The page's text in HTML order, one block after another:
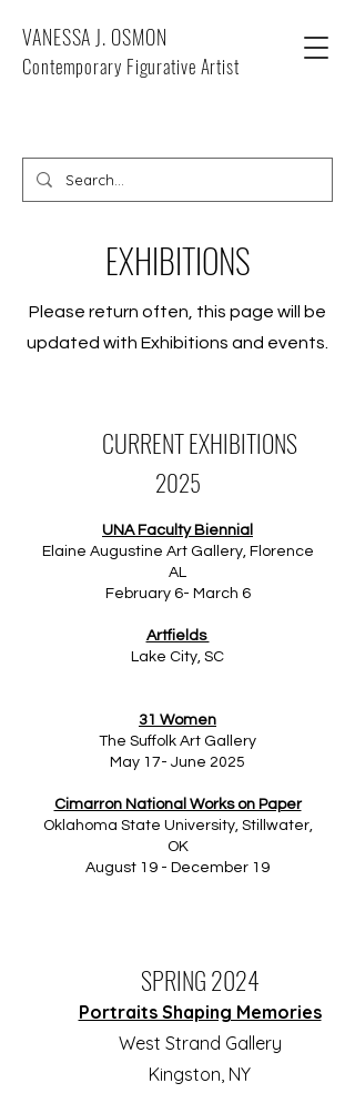
VANESSA J. OSMON
Contemporary Figurative Artist
EXHIBITIONS
Please return often, this page will be
updated with Exhibitions and events.
CURRENT EXHIBITIONS
2025
UNA Faculty Biennial
Elaine Augustine Art Gallery, Florence
AL
February 6- March 6
Artfields
Lake City, SC
31 Women
The Suffolk Art Gallery
May 17- June 2025
Cimarron National Works on Paper
Oklahoma State University, Stillwater,
OK
August 19 - December 19
SPRING 2024
Portraits Shaping Memories
West Strand Gallery
Kingston, NY